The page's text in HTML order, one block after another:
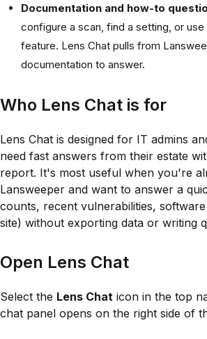
Documentation and how-to
configure a scan, find a setting, or
feature. Lens Chat pulls from
documentation to answer.
Who Lens Chat is for
Lens Chat is designed for IT admins
need fast answers from their estate
report. It's most useful when you're
Lansweeper and want to answer a
counts, recent vulnerabilities,
site) without exporting data or writing
Open Lens Chat
Select the Lens Chat icon in the top
chat panel opens on the right side of